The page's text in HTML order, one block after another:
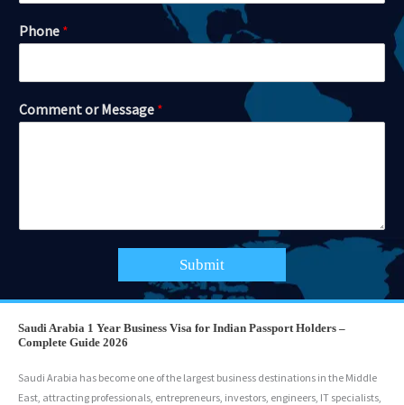
Phone *
Comment or Message *
Submit
Saudi Arabia 1 Year Business Visa for Indian Passport Holders –
Complete Guide 2026
Saudi Arabia has become one of the largest business destinations in the Middle
East, attracting professionals, entrepreneurs, investors, engineers, IT specialists,